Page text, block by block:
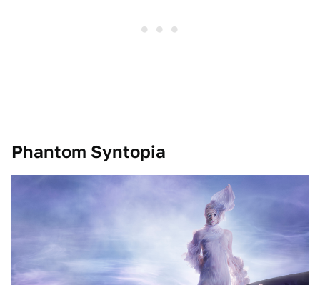
Phantom Syntopia